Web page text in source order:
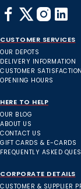
CUSTOMER SERVICES
OUR DEPOTS
DELIVERY INFORMATION
CUSTOMER
OPENING HOURS
HERE TO HELP
OUR BLOG
ABOUT US
CONTACT US
GIFT CARDS & E-CARDS
FREQUENTLY ASKED
CORPORATE DETAILS
CUSTOMER & SUPPLIER